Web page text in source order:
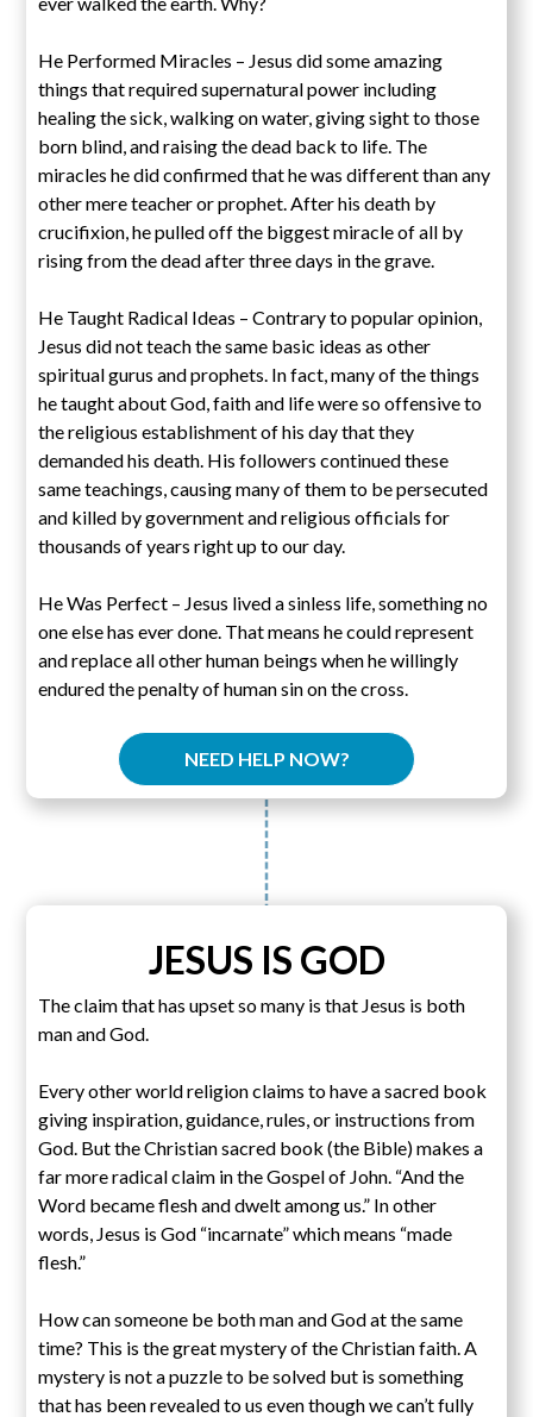
He Performed Miracles – Jesus did some amazing
things that required supernatural power including
healing the sick, walking on water, giving sight to those
born blind, and raising the dead back to life. The
miracles he did confirmed that he was different than any
other mere teacher or prophet. After his death by
crucifixion, he pulled off the biggest miracle of all by
rising from the dead after three days in the grave.
He Taught Radical Ideas – Contrary to popular opinion,
Jesus did not teach the same basic ideas as other
spiritual gurus and prophets. In fact, many of the things
he taught about God, faith and life were so offensive to
the religious establishment of his day that they
demanded his death. His followers continued these
same teachings, causing many of them to be persecuted
and killed by government and religious officials for
thousands of years right up to our day.
He Was Perfect – Jesus lived a sinless life, something no
one else has ever done. That means he could represent
and replace all other human beings when he willingly
endured the penalty of human sin on the cross.
NEED HELP NOW?
JESUS IS GOD
The claim that has upset so many is that Jesus is both
man and God.
Every other world religion claims to have a sacred book
giving inspiration, guidance, rules, or instructions from
God. But the Christian sacred book (the Bible) makes a
far more radical claim in the Gospel of John. “And the
Word became flesh and dwelt among us.” In other
words, Jesus is God “incarnate” which means “made
flesh.”
How can someone be both man and God at the same
time? This is the great mystery of the Christian faith. A
mystery is not a puzzle to be solved but is something
that has been revealed to us even though we can’t fully